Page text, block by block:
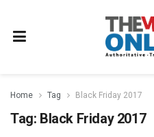
Home Tag Black Friday 2017
Tag: Black Friday 2017